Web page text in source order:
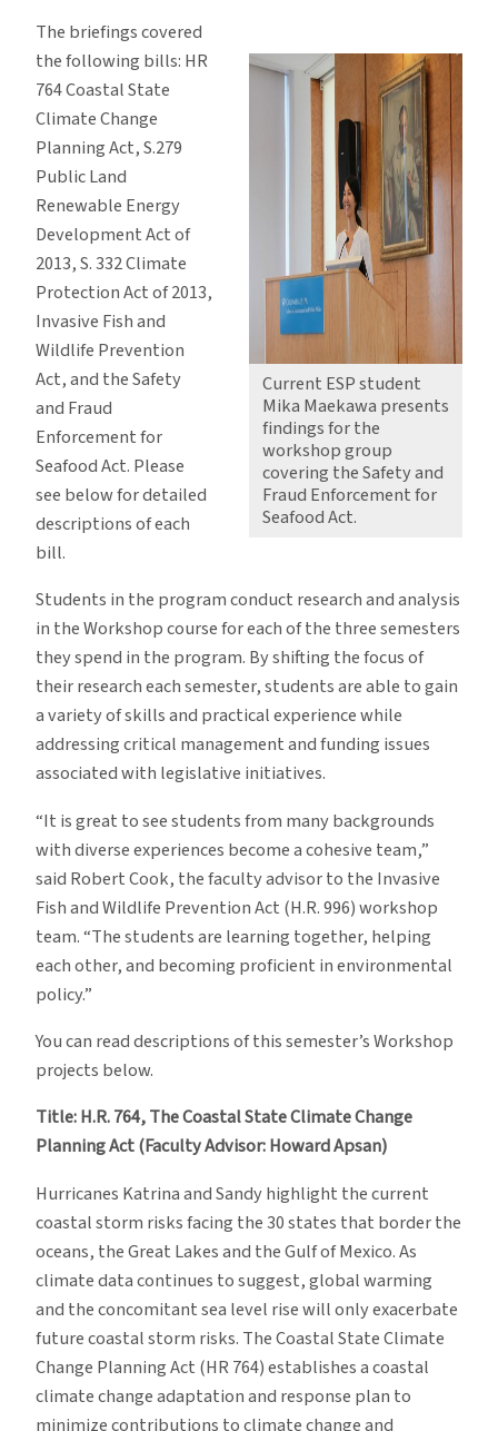
Current ESP student
Mika Maekawa presents
findings for the
workshop group
covering the Safety and
Fraud Enforcement for
Seafood Act.
The briefings covered
the following bills: HR
764 Coastal State
Climate Change
Planning Act, S.279
Public Land
Renewable Energy
Development Act of
2013, S. 332 Climate
Protection Act of 2013,
Invasive Fish and
Wildlife Prevention
Act, and the Safety
and Fraud
Enforcement for
Seafood Act. Please
see below for detailed
descriptions of each
bill.
Students in the program conduct research and analysis
in the Workshop course for each of the three semesters
they spend in the program. By shifting the focus of
their research each semester, students are able to gain
a variety of skills and practical experience while
addressing critical management and funding issues
associated with legislative initiatives.
“It is great to see students from many backgrounds
with diverse experiences become a cohesive team,”
said Robert Cook, the faculty advisor to the Invasive
Fish and Wildlife Prevention Act (H.R. 996) workshop
team. “The students are learning together, helping
each other, and becoming proficient in environmental
policy.”
You can read descriptions of this semester’s Workshop
projects below.
Title: H.R. 764, The Coastal State Climate Change
Planning Act (Faculty Advisor: Howard Apsan)
Hurricanes Katrina and Sandy highlight the current
coastal storm risks facing the 30 states that border the
oceans, the Great Lakes and the Gulf of Mexico. As
climate data continues to suggest, global warming
and the concomitant sea level rise will only exacerbate
future coastal storm risks. The Coastal State Climate
Change Planning Act (HR 764) establishes a coastal
climate change adaptation and response plan to
minimize contributions to climate change and